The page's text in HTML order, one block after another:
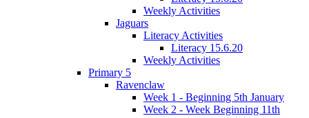
Weekly Activities
Jaguars
Literacy Activities
Literacy 15.6.20
Weekly Activities
Primary 5
Ravenclaw
Week 1 - Beginning 5th January
Week 2 - Week Beginning 11th